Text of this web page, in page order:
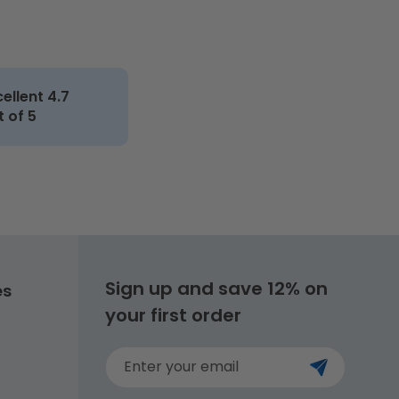
4.7
of 5
Sign up and save 12% on
your first order
Enter your email